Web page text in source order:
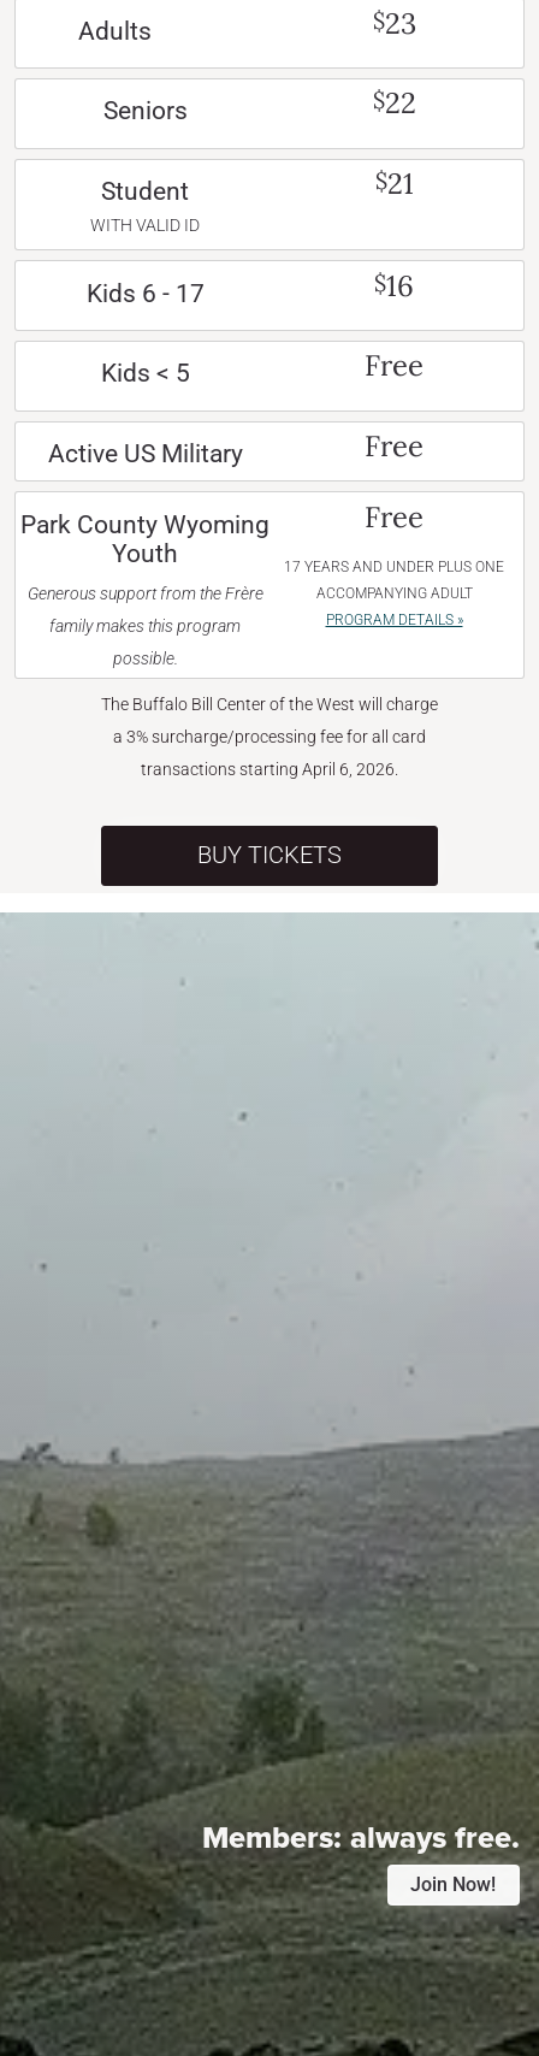
Adults $23
Seniors $22
Student
WITH VALID ID
$21
Kids 6 - 17 $16
Kids < 5 Free
Active US Military Free
Park County Wyoming
Youth
Generous support from the Frère
family makes this program
possible.
Free
17 YEARS AND UNDER PLUS ONE
ACCOMPANYING ADULT
PROGRAM DETAILS »
The Buffalo Bill Center of the West will charge
a 3% surcharge/processing fee for all card
transactions starting April 6, 2026.
BUY TICKETS
Members:always free.
Join Now!